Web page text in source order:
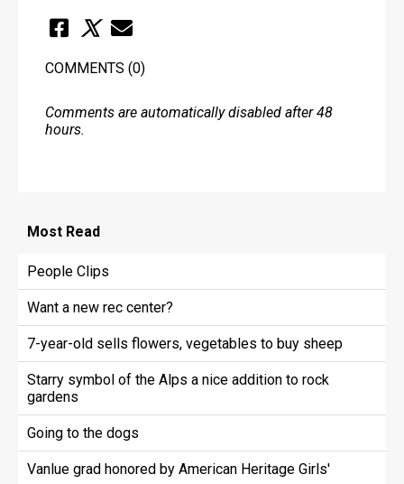
COMMENTS (0)
Comments are automatically disabled after 48
hours.
Most Read
People Clips
Want a new rec center?
7-year-old sells flowers, vegetables to buy sheep
Starry symbol of the Alps a nice addition to rock
gardens
Going to the dogs
Vanlue grad honored by American Heritage Girls'